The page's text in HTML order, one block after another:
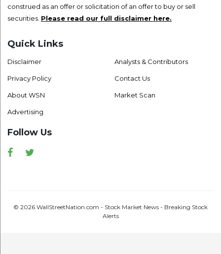
construed as an offer or solicitation of an offer to buy or sell
securities. Please read our full disclaimer here.
Quick Links
Disclaimer
Privacy Policy
About WSN
Advertising
Analysts & Contributors
Contact Us
Market Scan
Follow Us
Facebook
© 2026 WallStreetNation.com - Stock Market News - Breaking Stock
Alerts